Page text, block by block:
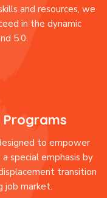
and resources, we
in the dynamic
5.0.
to empower
special emphasis by
transition
job market.